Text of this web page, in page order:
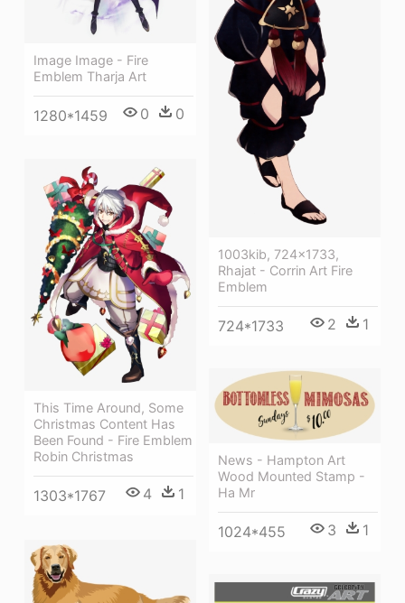
1003kib, 724x1733,
Rhajat - Corrin Art Fire
Emblem
724*1733 2 1
Image Image - Fire
Emblem Tharja Art
1280*1459 0 0
This Time Around, Some
Christmas Content Has
Been Found - Fire Emblem
Robin Christmas
1303*1767 4 1
News - Hampton Art
Wood Mounted Stamp -
Ha Mr
1024*455 3 1